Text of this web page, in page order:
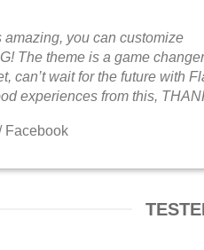
amazing, you can customize
The theme is a game
can’t wait for the future with
experiences from this,
Facebook